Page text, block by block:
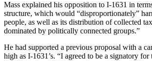
Mass explained his opposition to I-1631 in
structure, which would “disproportionately”
people, as well as its distribution of collected
dominated by politically connected groups.”
He had supported a previous proposal with a
high as I-1631’s. “I agreed to be a signatory for